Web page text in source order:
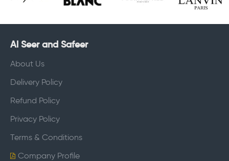
Al Seer and Safeer
About Us
Delivery Policy
Refund Policy
Privacy Policy
Terms & Conditions
Company Profile